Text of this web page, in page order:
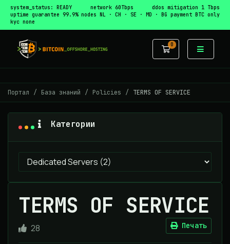
system_status: READY network 60Tbps
ddos mitigation 1 Tbps
uptime guarantee 99.9% nodes NL · CH · SE · MD · BG payment BTC only
kyc none
0
Корзина
Портал База знаний Policies TERMS OF SERVICE
Категории
TERMS OF SERVICE
Печать
28